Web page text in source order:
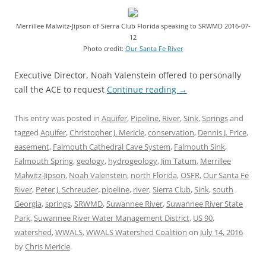
Merrillee Malwitz-Jipson of Sierra Club Florida speaking to SRWMD 2016-07-
12
Photo credit: Our Santa Fe River
Executive Director, Noah Valenstein offered to personally
call the ACE to request Continue reading →
This entry was posted in Aquifer, Pipeline, River,Sink,Springsand
tagged Aquifer,Christopher J. Mericle,conservation, Dennis J. Price,
easement, Falmouth Cathedral Cave System, Falmouth Sink,
Falmouth Spring,geology, hydrogeology, Jim Tatum, Merrillee
Malwitz-Jipson, Noah Valenstein, north Florida,OSFR,Our Santa Fe
River, Peter J. Schreuder, pipeline, river,Sierra Club,Sink,south
Georgia,springs,SRWMD,Suwannee River,Suwannee River State
Park,Suwannee River Water Management District, US 90,
watershed,WWALS,WWALS Watershed Coalition on July 14, 2016
byChris Mericle.